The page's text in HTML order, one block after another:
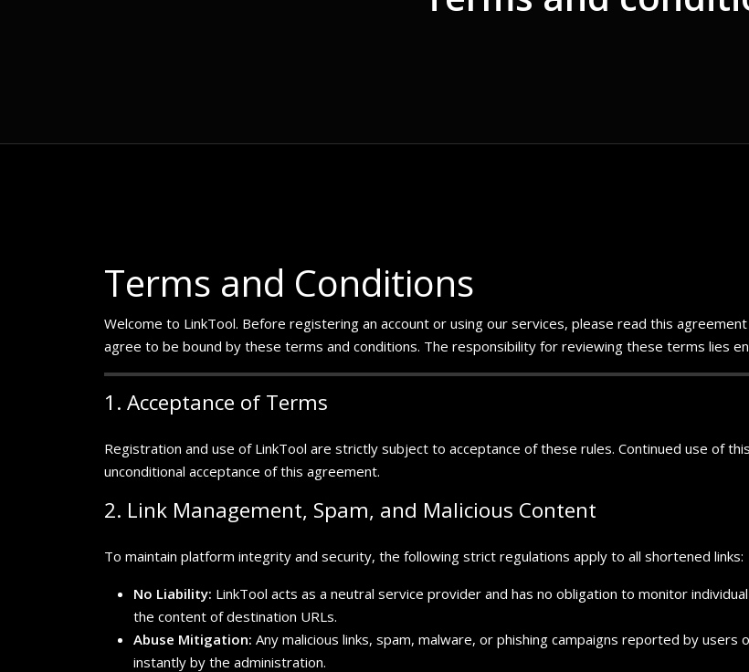
Terms and Conditions
Welcome to LinkTool. Before registering an account or using our services, please read this
agree to be bound by these terms and conditions. The responsibility for reviewing these terms lies
1. Acceptance of Terms
Registration and use of LinkTool are strictly subject to acceptance of these rules. Continued use of
unconditional acceptance of this agreement.
2. Link Management, Spam, and Malicious Content
To maintain platform integrity and security, the following strict regulations apply to all shortened links:
No Liability: LinkTool acts as a neutral service provider and has no obligation to monitor
the content of destination URLs.
Abuse Mitigation: Any malicious links, spam, malware, or phishing campaigns reported by
instantly by the administration.